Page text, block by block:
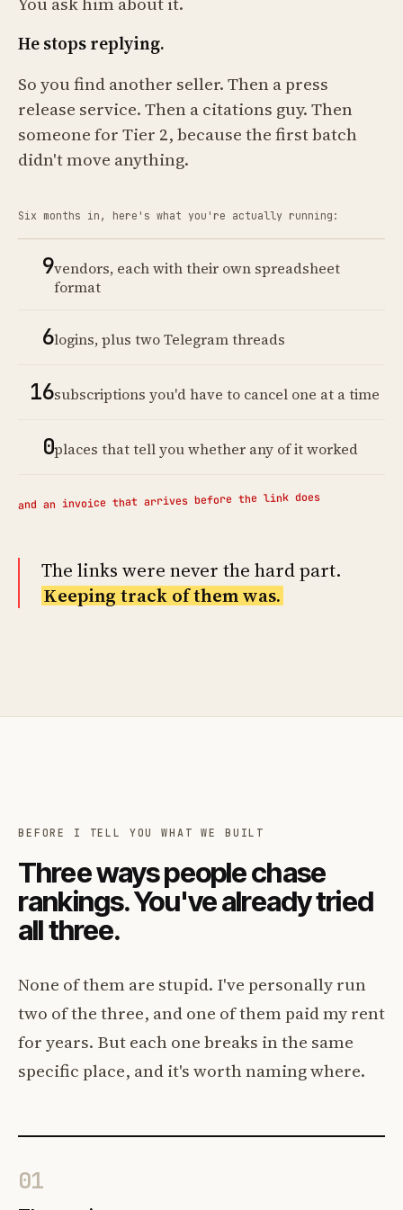
He stops replying.
So you find another seller. Then a press
release service. Then a citations guy. Then
someone for Tier 2, because the first batch
didn't move anything.
Six months in, here's what you're actually running:
9vendors, each with their own spreadsheet
format
6logins, plus two Telegram threads
16subscriptions you'd have to cancel one at a time
0places that tell you whether any of it worked
and an invoice that arrives before the link does
The links were never the hard part.
Keeping track of them was.
BEFORE I TELL YOU WHAT WE BUILT
Three ways people chase
rankings. You've already tried
all three.
None of them are stupid. I've personally run
two of the three, and one of them paid my rent
for years. But each one breaks in the same
specific place, and it's worth naming where.
01